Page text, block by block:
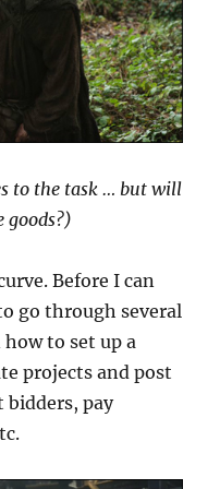
to the task … but will
goods?)
Before I can
go through several
to set up a
projects and post
bidders, pay